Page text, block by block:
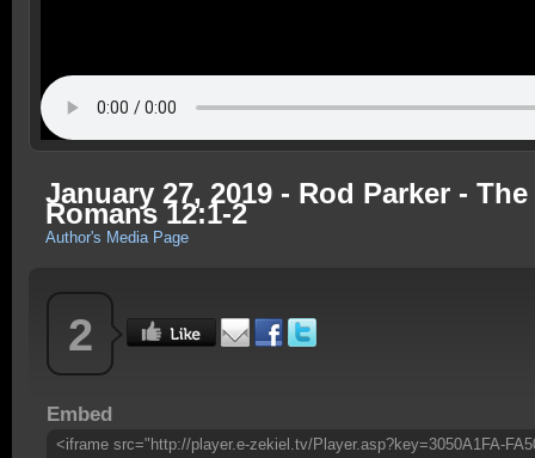
January 27, 2019 - Rod Parker -
Romans 12:1-2
Author's Media Page
2
Embed
<iframe src="http://player.e-zekiel.tv/Player.asp?key=3050A1FA-